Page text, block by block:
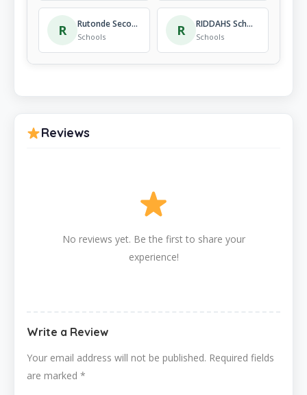
R Rutonde Secondary School
Schools R RIDDAHS School
Schools
Reviews
No reviews yet. Be the first to share your
experience!
Write a Review
Your email address will not be published. Required fields
are marked *